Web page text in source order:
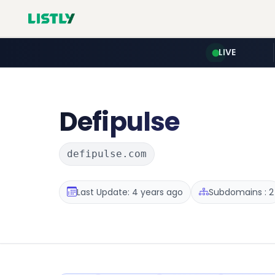
LIVE
Defipulse
defipulse.com
Last Update: 4 years ago Subdomains : 2